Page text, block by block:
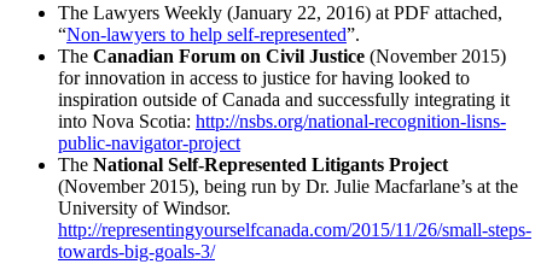
The Lawyers Weekly (January 22, 2016) at PDF attached,
“Non-lawyers to help self-represented”.
The Canadian Forum on Civil Justice (November 2015)
for innovation in access to justice for having looked to
inspiration outside of Canada and successfully integrating it
into Nova Scotia: http://nsbs.org/national-recognition-lisns-
public-navigator-project
The National Self-Represented Litigants Project
(November 2015), being run by Dr. Julie Macfarlane’s at the
University of Windsor.
http://representingyourselfcanada.com/2015/11/26/small-steps-
towards-big-goals-3/